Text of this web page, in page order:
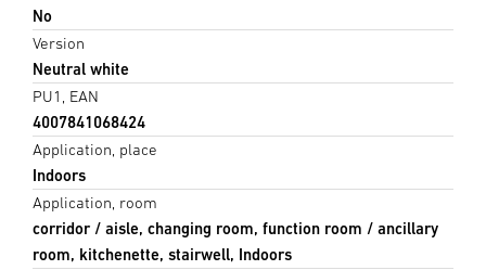
No
Version
Neutral white
PU1, EAN
4007841068424
Application, place
Indoors
Application, room
corridor / aisle, changing room, function room / ancillary
room, kitchenette, stairwell, Indoors